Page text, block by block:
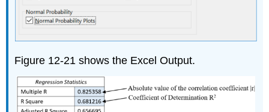
Figure 12-21 shows the Excel Output.